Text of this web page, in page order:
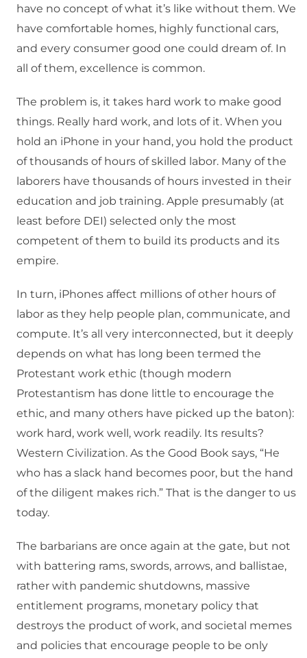
have no concept of what it’s like without them. We
have comfortable homes, highly functional cars,
and every consumer good one could dream of. In
all of them, excellence is common.
The problem is, it takes hard work to make good
things. Really hard work, and lots of it. When you
hold an iPhone in your hand, you hold the product
of thousands of hours of skilled labor. Many of the
laborers have thousands of hours invested in their
education and job training. Apple presumably (at
least before DEI) selected only the most
competent of them to build its products and its
empire.
In turn, iPhones affect millions of other hours of
labor as they help people plan, communicate, and
compute. It’s all very interconnected, but it deeply
depends on what has long been termed the
Protestant work ethic (though modern
Protestantism has done little to encourage the
ethic, and many others have picked up the baton):
work hard, work well, work readily. Its results?
Western Civilization. As the Good Book says, “He
who has a slack hand becomes poor, but the hand
of the diligent makes rich.” That is the danger to us
today.
The barbarians are once again at the gate, but not
with battering rams, swords, arrows, and ballistae,
rather with pandemic shutdowns, massive
entitlement programs, monetary policy that
destroys the product of work, and societal memes
and policies that encourage people to be only